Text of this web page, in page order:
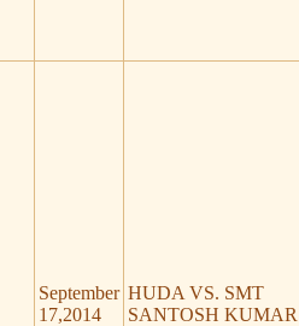
September
17,2014
HUDA VS. SMT
SANTOSH KUMAR